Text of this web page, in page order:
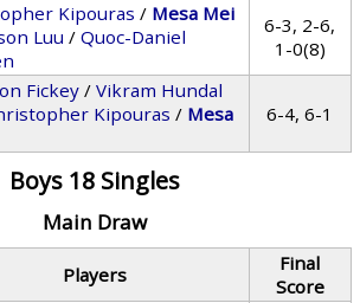
Kipouras / Mesa Mei
Luu /Quoc-Daniel
6-3, 2-6,
1-0(8)
Fickey /Vikram Hundal
Kipouras / Mesa
6-4, 6-1
Boys 18 Singles
Main Draw
Players
Final
Score